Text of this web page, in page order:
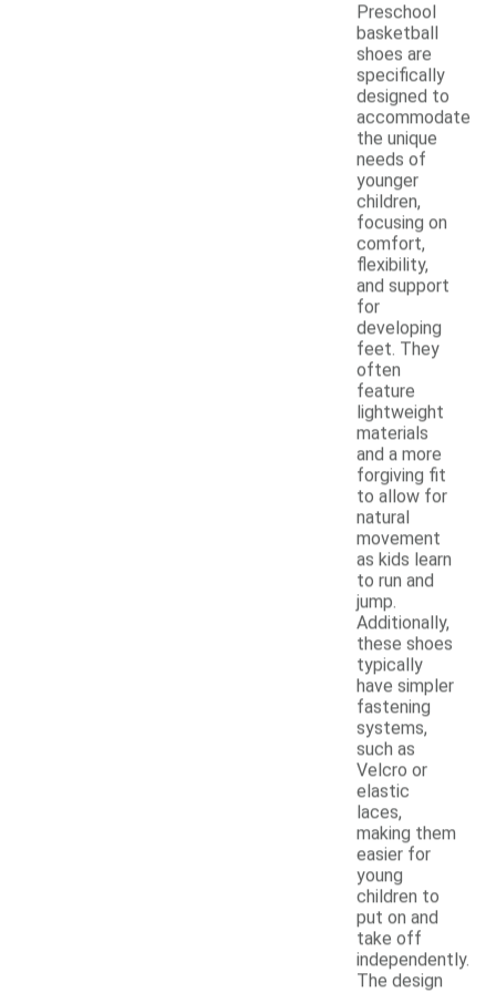
Preschool
basketball
shoes are
specifically
designed to
accommodate
the unique
needs of
younger
children,
focusing on
comfort,
flexibility,
and support
for
developing
feet. They
often
feature
lightweight
materials
and a more
forgiving fit
to allow for
natural
movement
as kids learn
to run and
jump.
Additionally,
these shoes
typically
have simpler
fastening
systems,
such as
Velcro or
elastic
laces,
making them
easier for
young
children to
put on and
take off
independently.
The design